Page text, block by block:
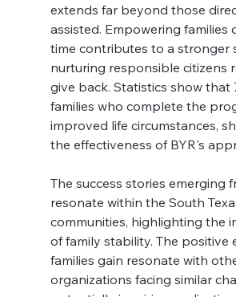
extends far beyond those
assisted. Empowering families
time contributes to a stronger
nurturing responsible citizens
give back. Statistics show that
families who complete the
improved life circumstances,
the effectiveness of BYR's
The success stories emerging
resonate within the South
communities, highlighting the
of family stability. The positive
families gain resonate with
organizations facing similar